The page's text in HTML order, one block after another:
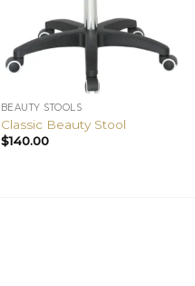
BEAUTY STOOLS
Classic Beauty Stool
$140.00